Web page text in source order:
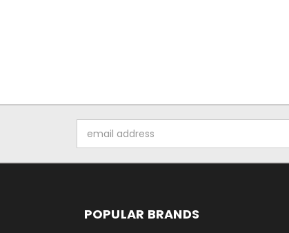
Address
POPULAR BRANDS